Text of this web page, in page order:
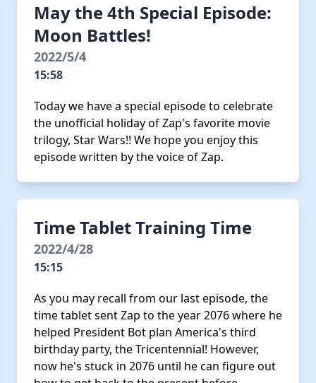
May the 4th Special Episode:
Moon Battles!
2022/5/4
15:58
Today we have a special episode to celebrate
the unofficial holiday of Zap's favorite movie
trilogy, Star Wars!! We hope you enjoy this
episode written by the voice of Zap.
Time Tablet Training Time
2022/4/28
15:15
As you may recall from our last episode, the
time tablet sent Zap to the year 2076 where he
helped President Bot plan America's third
birthday party, the Tricentennial! However,
now he's stuck in 2076 until he can figure out